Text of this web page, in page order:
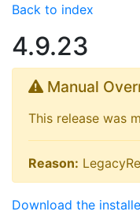
Back to index
4.9.23
Manual
This release was
Reason:
Download the